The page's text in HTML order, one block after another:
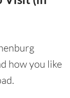
how you like